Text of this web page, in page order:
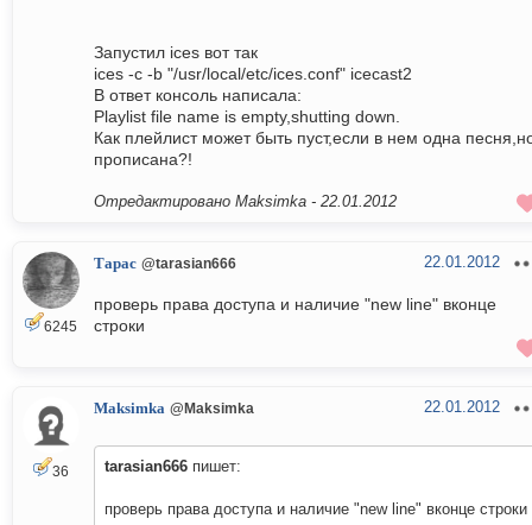
Запустил ices вот так
ices -c -b "/usr/local/etc/ices.conf" icecast2
В ответ консоль написала:
Playlist file name is empty,shutting down.
Как плейлист может быть пуст,если в нем одна
прописана?!
Отредактировано Maksimka - 22.01.2012
6245
Тарас @tarasian666 22.01.2012
проверь права доступа и наличие "new line" вконце
строки
36
Maksimka @Maksimka 22.01.2012
tarasian666 пишет:
проверь права доступа и наличие "new line" вконце строки